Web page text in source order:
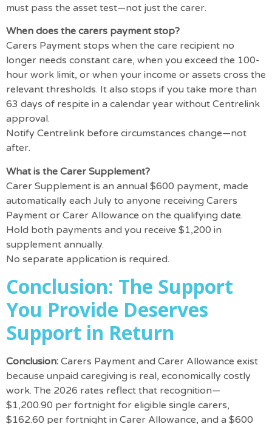
must pass the asset test—not just the carer.
When does the carers payment stop?
Carers Payment stops when the care recipient no
longer needs constant care, when you exceed the 100-
hour work limit, or when your income or assets cross the
relevant thresholds. It also stops if you take more than
63 days of respite in a calendar year without Centrelink
approval.
Notify Centrelink before circumstances change—not
after.
What is the Carer Supplement?
Carer Supplement is an annual $600 payment, made
automatically each July to anyone receiving Carers
Payment or Carer Allowance on the qualifying date.
Hold both payments and you receive $1,200 in
supplement annually.
No separate application is required.
Conclusion: The Support
You Provide Deserves
Support in Return
Conclusion: Carers Payment and Carer Allowance exist
because unpaid caregiving is real, economically costly
work. The 2026 rates reflect that recognition—
$1,200.90 per fortnight for eligible single carers,
$162.60 per fortnight in Carer Allowance, and a $600